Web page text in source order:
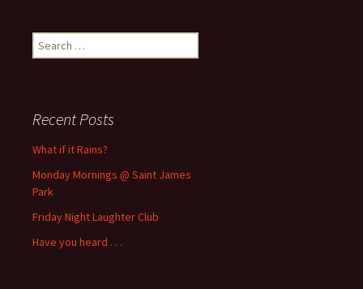
Search
for:
Recent Posts
What if it Rains?
Monday Mornings @ Saint James
Park
Friday Night Laughter Club
Have you heard . . .